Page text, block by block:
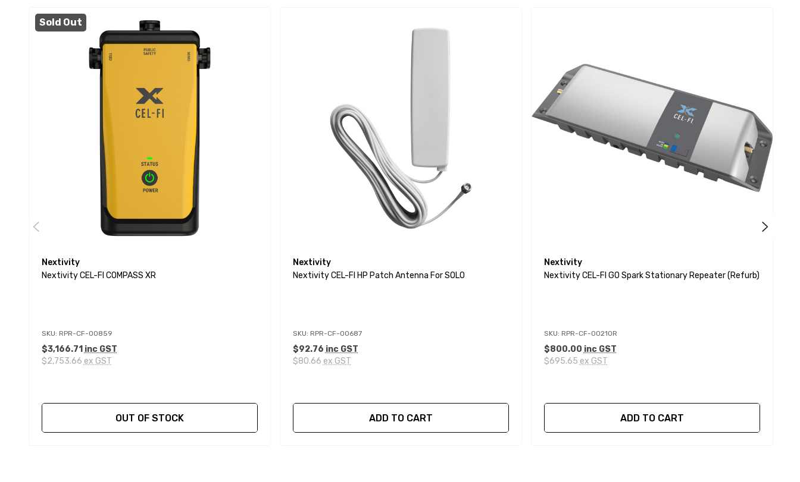
Sold Out
Nextivity
Nextivity CEL-FI COMPASS XR
SKU: RPR-CF-00859
$3,166.71 inc GST
$2,753.66 ex GST
OUT OF STOCK
Nextivity
Nextivity CEL-FI HP Patch Antenna For SOLO
SKU: RPR-CF-00687
$92.76 inc GST
$80.66 ex GST
ADD TO CART
Nextivity
Nextivity CEL-FI GO Spark Stationary Repeater (Refurb)
SKU: RPR-CF-00210R
$800.00 inc GST
$695.65 ex GST
ADD TO CART